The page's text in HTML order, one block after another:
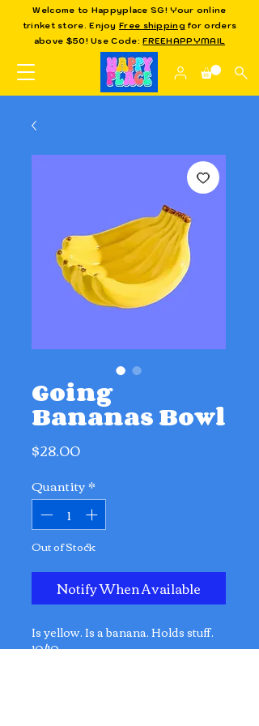
Welcome to Happyplace SG! Your online
trinket store. EnjoyFree shipping for orders
above $50! Use Code:FREEHAPPYMAIL
Going
Bananas Bowl
$28.00Price
Quantity*
Out of Stock
Notify When Available
Is yellow. Is a banana. Holds stuff.
10/10.